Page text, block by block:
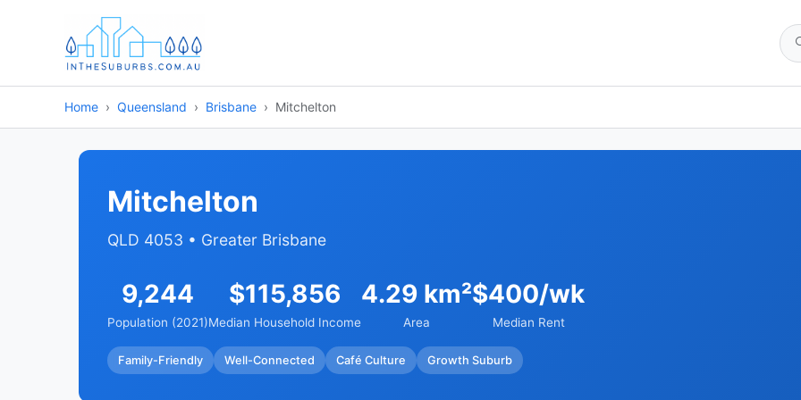
Home Queensland Brisbane Mitchelton
Mitchelton
QLD 4053 • Greater Brisbane
9,244
Population (2021)
$115,856
Median Household Income
4.29 km²
Area
$400/wk
Median Rent
Family-Friendly Well-Connected Café Culture Growth Suburb